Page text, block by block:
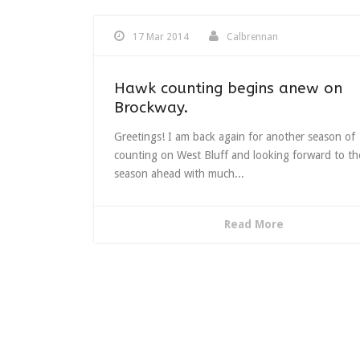
17 Mar 2014 Calbrennan
Hawk counting begins anew on
Brockway.
Greetings! I am back again for another season of
counting on West Bluff and looking forward to
season ahead with much...
Read More